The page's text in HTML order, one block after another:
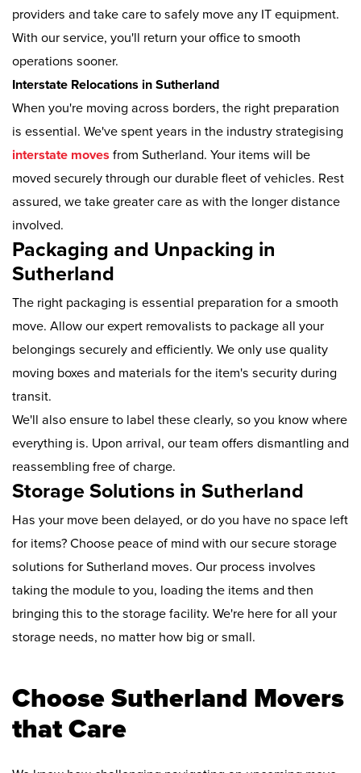
providers and take care to safely move any IT equipment.
With our service, you'll return your office to smooth
operations sooner.
Interstate Relocations in Sutherland
When you're moving across borders, the right preparation
is essential. We've spent years in the industry strategising
interstate moves from Sutherland. Your items will be
moved securely through our durable fleet of vehicles. Rest
assured, we take greater care as with the longer distance
involved.
Packaging and Unpacking in
Sutherland
The right packaging is essential preparation for a smooth
move. Allow our expert removalists to package all your
belongings securely and efficiently. We only use quality
moving boxes and materials for the item's security during
transit.
We'll also ensure to label these clearly, so you know where
everything is. Upon arrival, our team offers dismantling and
reassembling free of charge.
Storage Solutions in Sutherland
Has your move been delayed, or do you have no space left
for items? Choose peace of mind with our secure storage
solutions for Sutherland moves. Our process involves
taking the module to you, loading the items and then
bringing this to the storage facility. We're here for all your
storage needs, no matter how big or small.
Choose Sutherland Movers
that Care